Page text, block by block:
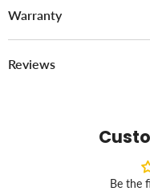
Warranty
Reviews
Be the